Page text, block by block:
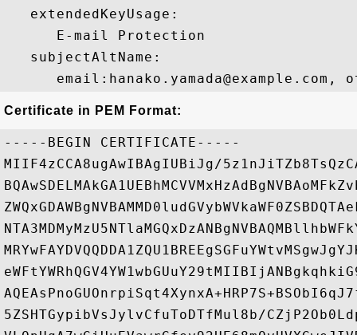
   extendedKeyUsage:
      E-mail Protection
   subjectAltName:
email:hanako.yamada@example.com,
Certificate in PEM Format:
-----BEGIN CERTIFICATE-----
MIIF4zCCA8ugAwIBAgIUBiJg/
5ZSHTGypibVsJylvCfuToDTfMul8b/